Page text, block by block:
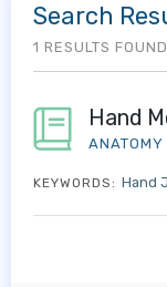
Search
1 RESULTS FOUND
Hand
ANATOMY
KEYWORDS: Hand